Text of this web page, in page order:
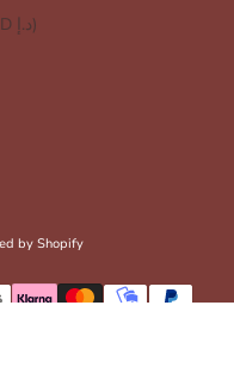
United Arab Emirates (AED د.إ)
by Shopify